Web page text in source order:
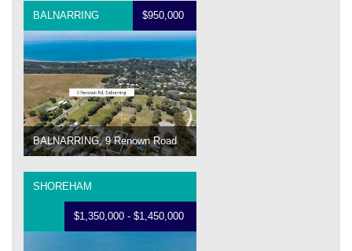
BALNARRING $950,000
BALNARRING, 9 Renown Road
SHOREHAM
$1,350,000 - $1,450,000